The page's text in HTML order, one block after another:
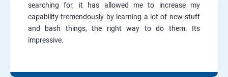
searching for, it has allowed me to increase my
capability tremendously by learning a lot of new stuff
and bash things, the right way to do them. Its
impressive.